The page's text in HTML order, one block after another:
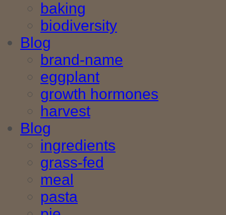
baking
biodiversity
Blog
brand-name
eggplant
growth hormones
harvest
Blog
ingredients
grass-fed
meal
pasta